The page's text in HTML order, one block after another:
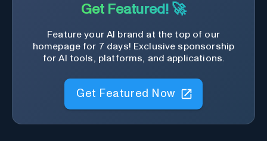
Get Featured! 🚀
Feature your AI brand at the top of our
homepage for 7 days! Exclusive sponsorship
for AI tools, platforms, and applications.
Get Featured Now